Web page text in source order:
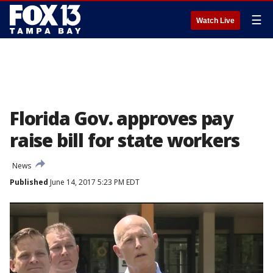
Watch Live ☰
Florida Gov. approves pay
raise bill for state workers
News
Published June 14, 2017 5:23 PM EDT